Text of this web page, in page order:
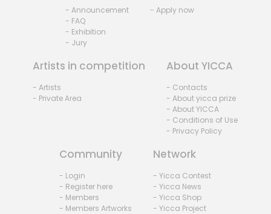
- Announcement
- FAQ
- Exhibition
- Jury
- Apply now
Artists in competition
- Artists
- Private Area
About YICCA
- Contacts
- About yicca prize
- About YICCA
- Conditions of Use
- Privacy Policy
Community
- Login
- Register here
- Members
- Members Artworks
Network
- Yicca Contest
- Yicca News
- Yicca Shop
- Yicca Project